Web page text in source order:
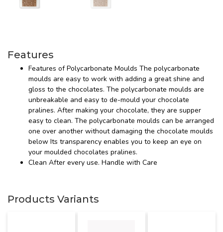
Features
Features of Polycarbonate Moulds The polycarbonate
moulds are easy to work with adding a great shine and
gloss to the chocolates. The polycarbonate moulds are
unbreakable and easy to de-mould your chocolate
pralines. After making your chocolate, they are supper
easy to clean. The polycarbonate moulds can be arranged
one over another without damaging the chocolate moulds
below Its transparency enables you to keep an eye on
your moulded chocolates pralines.
Clean After every use. Handle with Care
Products Variants